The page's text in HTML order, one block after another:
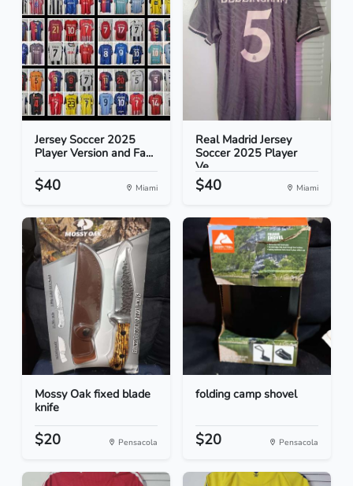
Jersey Soccer 2025
Player Version and Fa...
$40 Miami
Real Madrid Jersey
Soccer 2025 Player
Ve...
$40 Miami
Mossy Oak fixed blade
knife
$20 Pensacola
folding camp shovel
$20 Pensacola